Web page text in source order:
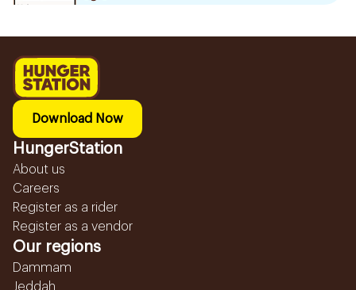
Download Now
HungerStation
About us
Careers
Register as a rider
Register as a vendor
Our regions
Dammam
Jeddah